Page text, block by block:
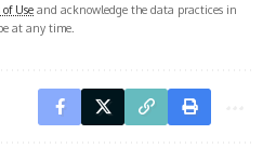
of Use and acknowledge the data practices in
at any time.